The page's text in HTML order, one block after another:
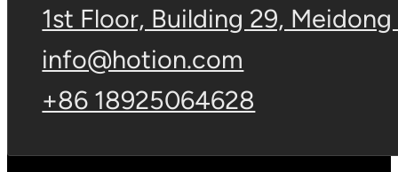
1st Floor, Building 29,
info@hotion.com
+86 18925064628